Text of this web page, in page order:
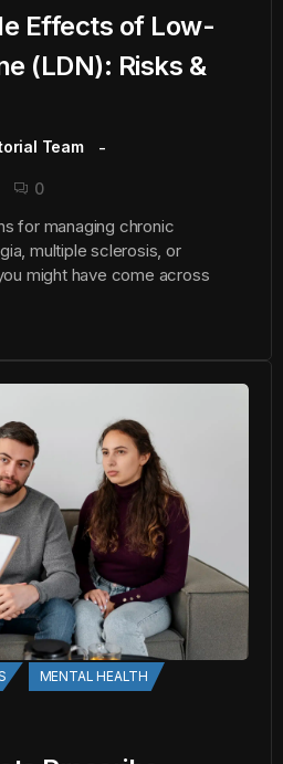
Effects of Low-
(LDN): Risks &
Team
0
for managing chronic
multiple sclerosis, or
might have come across
MENTAL HEALTH